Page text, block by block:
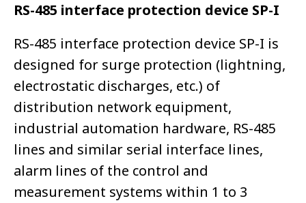
RS-485 interface protection device SP-I
RS-485 interface protection device SP-I is
designed for surge protection (lightning,
electrostatic discharges, etc.) of
distribution network equipment,
industrial automation hardware, RS-485
lines and similar serial interface lines,
alarm lines of the control and
measurement systems within 1 to 3